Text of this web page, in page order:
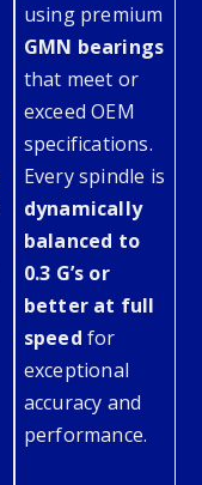
using premium
GMN bearings
that meet or
exceed OEM
specifications.
Every spindle is
dynamically
balanced to
0.3 G’s or
better at full
speed for
exceptional
accuracy and
performance.